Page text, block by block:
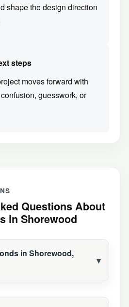
shape the design direction
steps
moves forward with
guesswork, or
Questions About
in Shorewood
in Shorewood,